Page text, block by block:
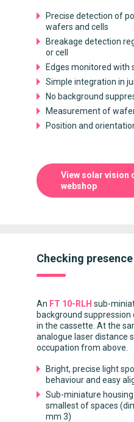
Precise detection of
wafers and cells
Breakage detection
or cell
Edges monitored with
Simple integration in
No background
Measurement of
Position and
View solar vision
webshop
Checking
An FT 10-RLH sub-
background
in the cassette. At the
analogue laser distance
occupation from above.
Bright, precise light
behaviour and easy
Sub-miniature
smallest of spaces
mm 3)